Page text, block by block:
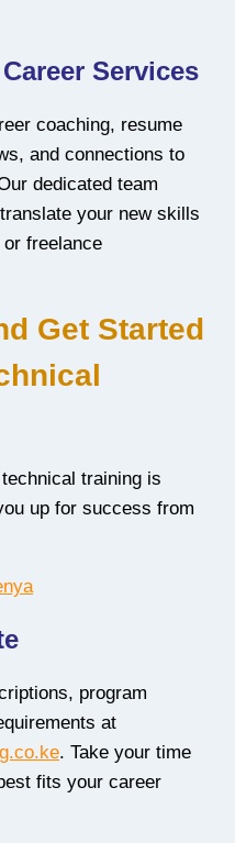
Services
coaching, resume
and connections to
dedicated team
your new skills
freelance
Get Started
training is
up for success from
program
at
. Take your time
fits your career